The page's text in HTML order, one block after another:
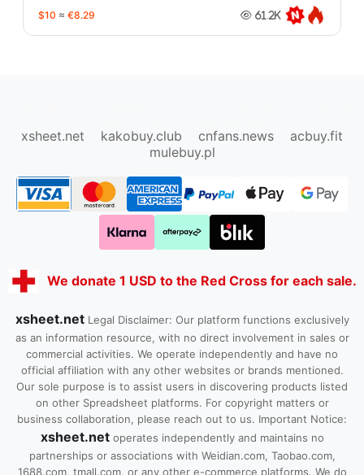
$10 ≈ €8.29 61.2K
xsheet.net
kakobuy.club cnfans.news
acbuy.fit
mulebuy.pl
We donate 1 USD to the Red Cross for each sale.
xsheet.net Legal Disclaimer: Our platform functions exclusively
as an information resource, with no direct involvement in sales or
commercial activities. We operate independently and have no
official affiliation with any other websites or brands mentioned.
Our sole purpose is to assist users in discovering products listed
on other Spreadsheet platforms. For copyright matters or
business collaboration, please reach out to us. Important Notice:
xsheet.netoperates independently and maintains no
partnerships or associations with Weidian.com, Taobao.com,
1688.com, tmall.com, or any other e-commerce platforms. We do